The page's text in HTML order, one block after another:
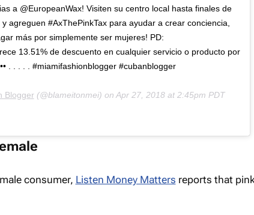
a @EuropeanWax! Visiten su centro local hasta finales de
agreguen #AxThePinkTax para ayudar a crear conciencia,
más por simplemente ser mujeres! PD:
13.51% de descuento en cualquier servicio o producto por
. . . . . #miamifashionblogger #cubanblogger
Blogger (@blameitonmei) on Apr 27, 2018 at 2:45pm PDT
consumer, Listen Money Matters reports that